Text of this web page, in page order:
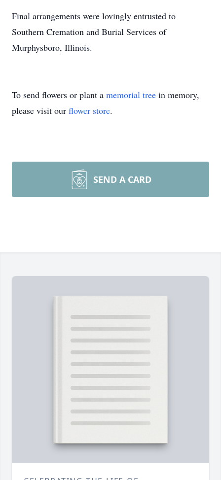
Final arrangements were lovingly entrusted to
Southern Cremation and Burial Services of
Murphysboro, Illinois.
To send flowers or plant a memorial tree in memory,
please visit our flower store.
SEND A CARD